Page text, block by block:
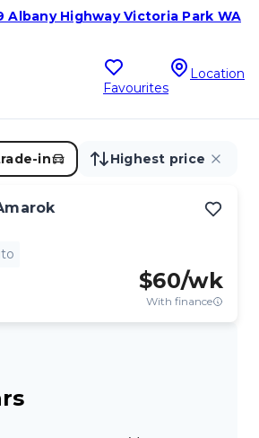
Albany Highway Victoria Park WA
Favourites
Location
in Highest price
$60/wk
With finance